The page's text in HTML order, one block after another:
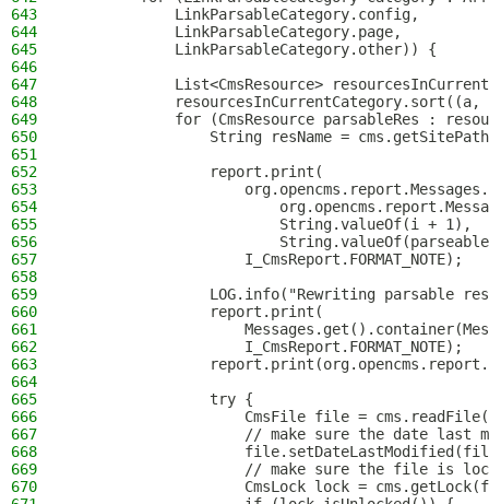
643
            LinkParsableCategory.config,
644
            LinkParsableCategory.page,
645
            LinkParsableCategory.other)) {
646
647
List<CmsResource>
648
649
for (CmsResource parsableRes :
650
String resName =
651
652
                report.print(
653
654
655
                        String.valueOf(i + 1),
656
657
                    I_CmsReport.FORMAT_NOTE);
658
659
LOG.info("Rewriting parsable
660
                report.print(
661
662
                    I_CmsReport.FORMAT_NOTE);
663
664
665
                try {
666
CmsFile file =
667
// make sure the date last
668
669
// make sure the file is
670
CmsLock lock =